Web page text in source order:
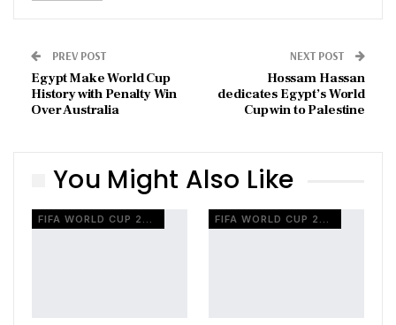
PREV POST
Egypt Make World Cup
History with Penalty Win
Over Australia
NEXT POST
Hossam Hassan
dedicates Egypt’s World
Cup win to Palestine
You Might Also Like
FIFA WORLD CUP 2026 FIFA WORLD CUP 2026